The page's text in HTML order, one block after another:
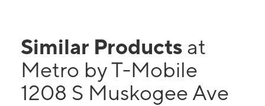
Similar Products at
Metro by T-Mobile
1208 S Muskogee Ave